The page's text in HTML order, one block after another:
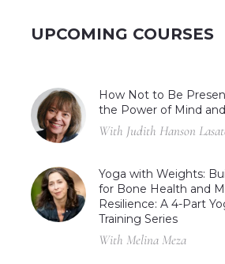
UPCOMING COURSES
How Not to Be
the Power of Mind
With Judith Hanson
Yoga with Weights:
for Bone Health and
Resilience: A 4-Part
Training Series
With Melina Meza